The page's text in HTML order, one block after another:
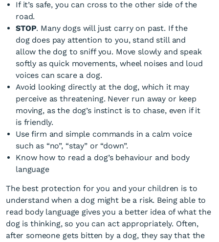
If it’s safe, you can cross to the other side of the
road.
STOP. Many dogs will just carry on past. If the
dog does pay attention to you, stand still and
allow the dog to sniff you. Move slowly and speak
softly as quick movements, wheel noises and loud
voices can scare a dog.
Avoid looking directly at the dog, which it may
perceive as threatening. Never run away or keep
moving, as the dog’s instinct is to chase, even if it
is friendly.
Use firm and simple commands in a calm voice
such as “no”, “stay” or “down”.
Know how to read a dog’s behaviour and body
language
The best protection for you and your children is to
understand when a dog might be a risk. Being able to
read body language gives you a better idea of what the
dog is thinking, so you can act appropriately. Often,
after someone gets bitten by a dog, they say that the